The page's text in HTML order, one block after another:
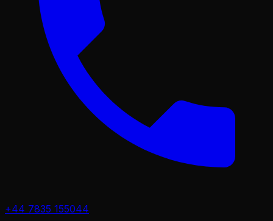
+44 7835 155044